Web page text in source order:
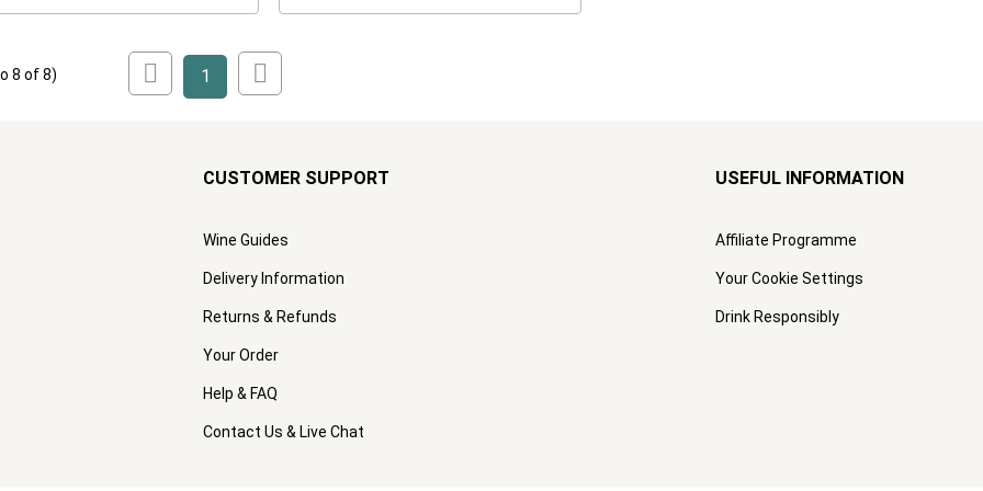
8 of8) 1
CUSTOMER SUPPORT
Wine Guides
Delivery Information
Returns & Refunds
Your Order
Help & FAQ
Contact Us & Live Chat
USEFUL INFORMATION
Affiliate Programme
Your Cookie Settings
Drink Responsibly